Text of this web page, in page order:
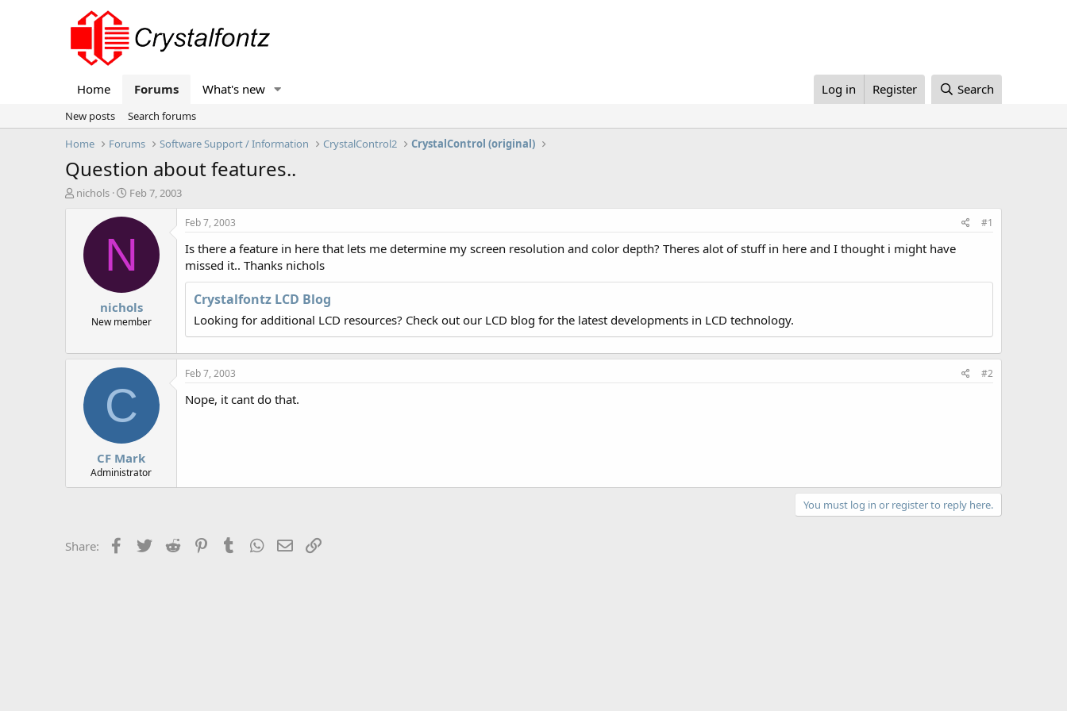
Home Forums What's new Log in Register Search
New posts
Search forums
Home
Forums Software Support / Information CrystalControl2 CrystalControl (original)
Question about features..
T
nichols
S
a
d
t
e
Feb 7, 2003
N
nichols
New member
Feb 7, 2003 #1
Is there a feature in here that lets me determine my screen resolution and color depth? Theres alot of stuff in here and I thought i might have
missed it.. Thanks nichols
Crystalfontz LCD Blog
Looking for additional LCD resources? Check out our LCD blog for the latest developments in LCD technology.
C
CF Mark
Administrator
Feb 7, 2003 #2
Nope, it cant do that.
You must log in or register to reply here.
Share: Facebook
Twitter Reddit PinterestTumblrWhatsApp
Email